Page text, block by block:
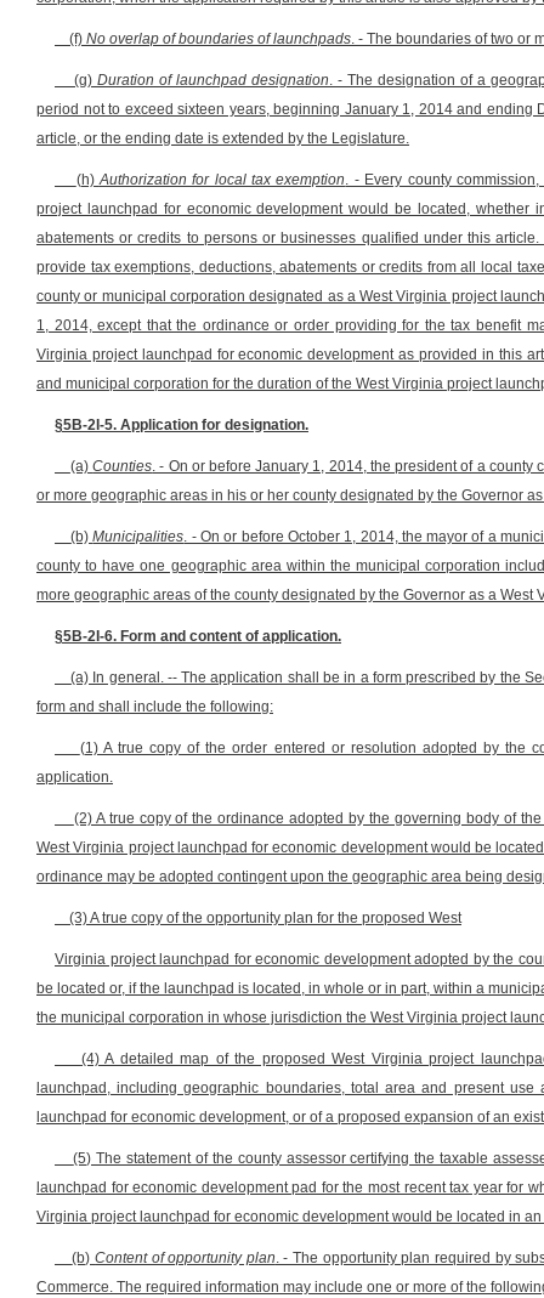
(f) No overlap of boundaries of launchpads. - The boundaries of two or
(g) Duration of launchpad designation. - The designation of a
period not to exceed sixteen years, beginning January 1, 2014 and
article, or the ending date is extended by the Legislature.
(h)Authorization for local tax exemption. - Every county
project launchpad for economic development would be located,
abatements or credits to persons or businesses qualified under this
provide tax exemptions, deductions, abatements or credits from all local
county or municipal corporation designated as a West Virginia project
1, 2014, except that the ordinance or order providing for the tax benefit
Virginia project launchpad for economic development as provided in this
and municipal corporation for the duration of the West Virginia project
§5B-2I-5. Application for designation.
(a)Counties. - On or before January 1, 2014, the president of a
or more geographic areas in his or her county designated by the Governor
(b)Municipalities. - On or before October 1, 2014, the mayor of a
county to have one geographic area within the municipal corporation
more geographic areas of the county designated by the Governor as a
§5B-2I-6. Form and content of application.
(a) In general. -- The application shall be in a form prescribed by the
form and shall include the following:
(1) A true copy of the order entered or resolution adopted by the
application.
(2) A true copy of the ordinance adopted by the governing body of
West Virginia project launchpad for economic development would be
ordinance may be adopted contingent upon the geographic area being
(3) A true copy of the opportunity plan for the proposed West
Virginia project launchpad for economic development adopted by the
be located or, if the launchpad is located, in whole or in part, within a
the municipal corporation in whose jurisdiction the West Virginia project
(4) A detailed map of the proposed West Virginia project
launchpad, including geographic boundaries, total area and present
launchpad for economic development, or of a proposed expansion of an
(5) The statement of the county assessor certifying the taxable
launchpad for economic development pad for the most recent tax year for
Virginia project launchpad for economic development would be located in
(b)Content of opportunity plan. - The opportunity plan required by
Commerce. The required information may include one or more of the